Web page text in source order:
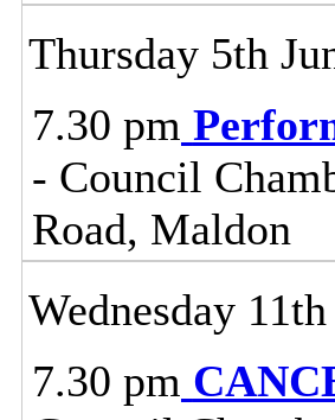
Thursday 5th
7.30 pm
- Council
Road, Maldon
Wednesday
7.30 pm